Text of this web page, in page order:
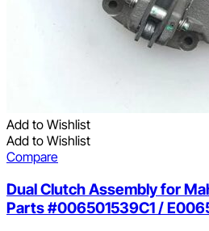
Add to Wishlist
Add to Wishlist
Compare
Dual Clutch Assembly for
Parts #006501539C1 /